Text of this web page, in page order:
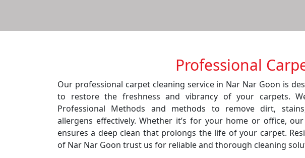
Professional
Our professional carpet cleaning service in Nar Nar Goon is
to restore the freshness and vibrancy of your carpets.
Professional Methods and methods to remove dirt,
allergens effectively. Whether it’s for your home or office,
ensures a deep clean that prolongs the life of your carpet.
of Nar Nar Goon trust us for reliable and thorough cleaning